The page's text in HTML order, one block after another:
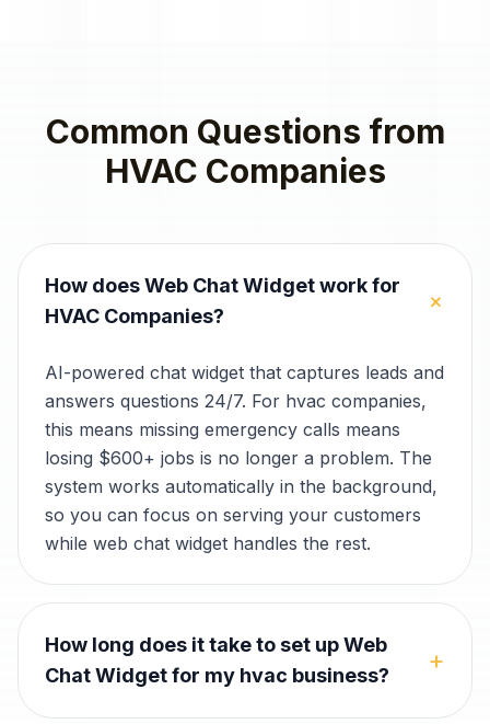
Common Questions from
HVAC Companies
How does Web Chat Widget work for
HVAC Companies?
+
AI-powered chat widget that captures leads and
answers questions 24/7. For hvac companies,
this means missing emergency calls means
losing $600+ jobs is no longer a problem. The
system works automatically in the background,
so you can focus on serving your customers
while web chat widget handles the rest.
How long does it take to set up Web
Chat Widget for my hvac business?
+